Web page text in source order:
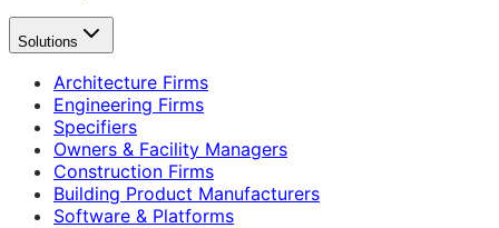
Solutions
Architecture Firms
Engineering Firms
Specifiers
Owners & Facility Managers
Construction Firms
Building Product Manufacturers
Software & Platforms